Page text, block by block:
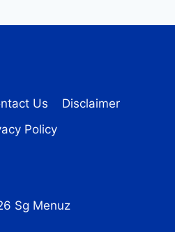
Us
Disclaimer
Policy
Sg Menuz